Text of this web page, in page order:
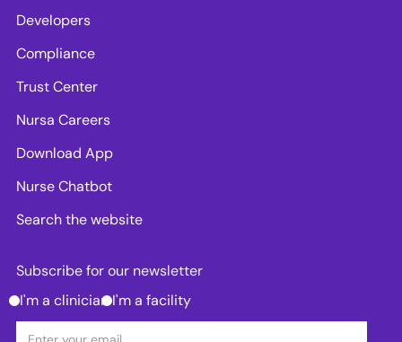
Developers
Compliance
Trust Center
Nursa Careers
Download App
Nurse Chatbot
Search the website
Subscribe for our newsletter
I'm a clinician I'm a facility